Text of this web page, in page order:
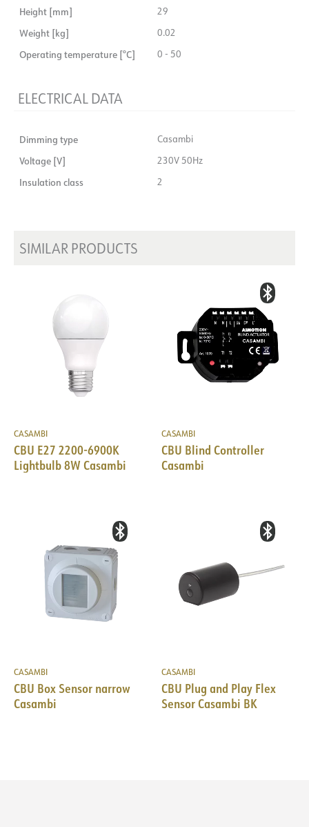
Height [mm] 29
Weight [kg] 0.02
Operating temperature [°C] 0 - 50
ELECTRICAL DATA
Dimming type Casambi
Voltage [V] 230V 50Hz
Insulation class 2
SIMILAR PRODUCTS
CASAMBI
CBU E27 2200-6900K
Lightbulb 8W Casambi
CASAMBI
CBU Blind Controller
Casambi
CASAMBI
CBU Box Sensor narrow
Casambi
CASAMBI
CBU Plug and Play Flex
Sensor Casambi BK